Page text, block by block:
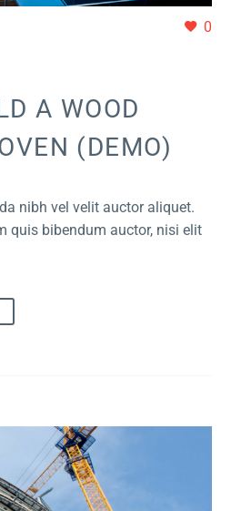
0
A WOOD
(DEMO)
nibh vel velit auctor aliquet.
quis bibendum auctor, nisi elit